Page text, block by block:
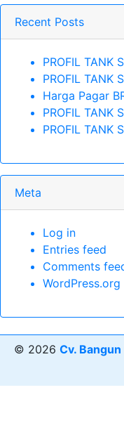
Recent Posts
PROFIL TANK
PROFIL TANK
Harga Pagar
PROFIL TANK
PROFIL TANK
Meta
Log in
Entries feed
Comments
WordPress.org
© 2026 Cv.